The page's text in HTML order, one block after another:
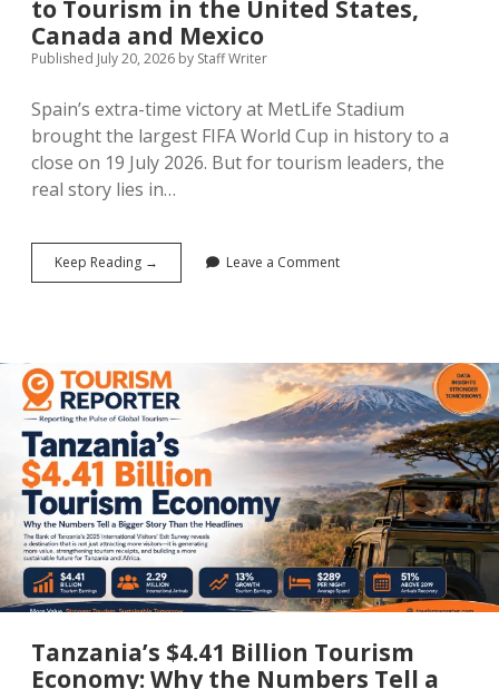
to Tourism in the United States,
Canada and Mexico
Published July 20, 2026 by Staff Writer
Spain’s extra-time victory at MetLife Stadium
brought the largest FIFA World Cup in history to a
close on 19 July 2026. But for tourism leaders, the
real story lies in…
Keep Reading →
World
It
Did
to
Tourism
in
the
United
States,
Canada
Mexico
Leave a Comment
Tanzania’s $4.41 Billion Tourism
Economy: Why the Numbers Tell a